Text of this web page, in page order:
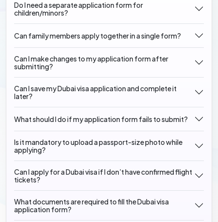
Do I need a separate application form for
children/minors?
Can family members apply together in a single form?
Can I make changes to my application form after
submitting?
Can I save my Dubai visa application and complete it
later?
What should I do if my application form fails to submit?
Is it mandatory to upload a passport-size photo while
applying?
Can I apply for a Dubai visa if I don’t have confirmed flight
tickets?
What documents are required to fill the Dubai visa
application form?